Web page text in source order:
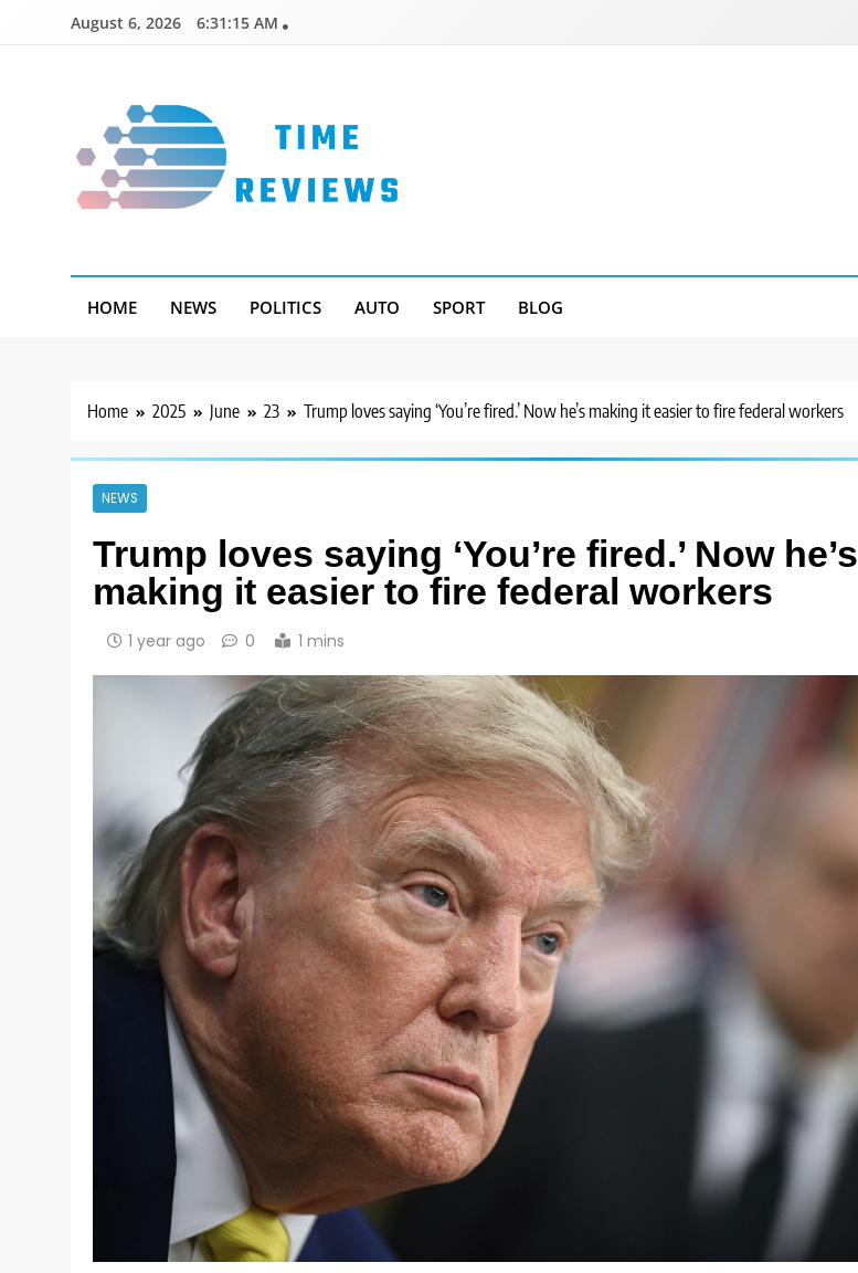
August 6, 2026 6:31:16 AM
HOME NEWS POLITICS AUTO SPORT BLOG
Home 2025 June 23 Trump loves saying ‘You’re fired.’ Now he’s making it easier to fire federal workers
NEWS
Trump loves saying ‘You’re fired.’ Now he’s
making it easier to fire federal workers
1 year ago 0 1 mins